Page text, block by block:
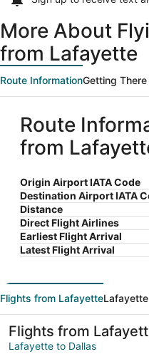
More About
from Lafayette
Route InformationGetting There
Route
from
Origin Airport IATA Code
Destination Airport IATA
Distance
Direct Flight Airlines
Earliest Flight Arrival
Latest Flight Arrival
Flights from Lafayette
Flights from
Lafayette to Dallas